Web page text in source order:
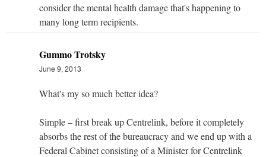
consider the mental health damage that's happening to
many long term recipients.
Gummo Trotsky
June 9, 2013
What's my so much better idea?
Simple – first break up Centrelink, before it completely
absorbs the rest of the bureaucracy and we end up with a
Federal Cabinet consisting of a Minister for Centrelink